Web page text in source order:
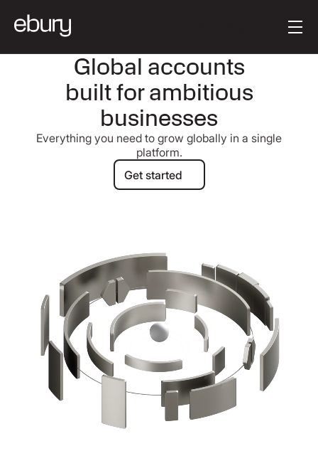
Global accounts
built for ambitious
businesses
Everything you need to grow globally in a single
platform.
Get started
Get started